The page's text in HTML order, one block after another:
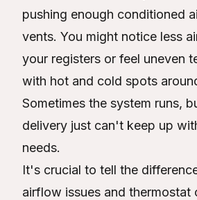
pushing enough conditioned
vents. You might notice less
your registers or feel uneven
with hot and cold spots
Sometimes the system runs,
delivery just can't keep up
needs.
It's crucial to tell the
airflow issues and thermostat